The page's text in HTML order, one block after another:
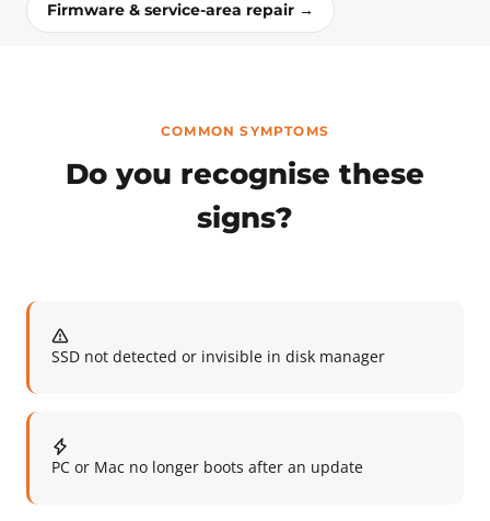
Firmware & service-area repair →
COMMON SYMPTOMS
Do you recognise these
signs?
SSD not detected or invisible in disk manager
PC or Mac no longer boots after an update